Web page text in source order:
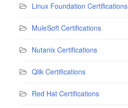
Linux Foundation Certifications
MuleSoft Certifications
Nutanix Certifications
Qlik Certifications
Red Hat Certifications